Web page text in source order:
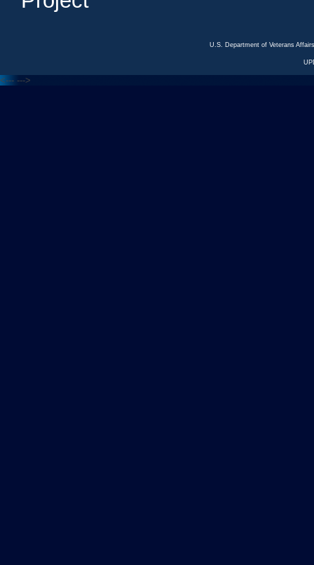
U.S. Department of Veterans
<--- --->